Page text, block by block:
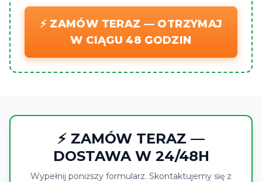
⚡ ZAMÓW TERAZ — OTRZYMAJ
W CIĄGU 48 GODZIN
⚡ ZAMÓW TERAZ —
DOSTAWA W 24/48H
Wypełnij poniższy formularz. Skontaktujemy się z